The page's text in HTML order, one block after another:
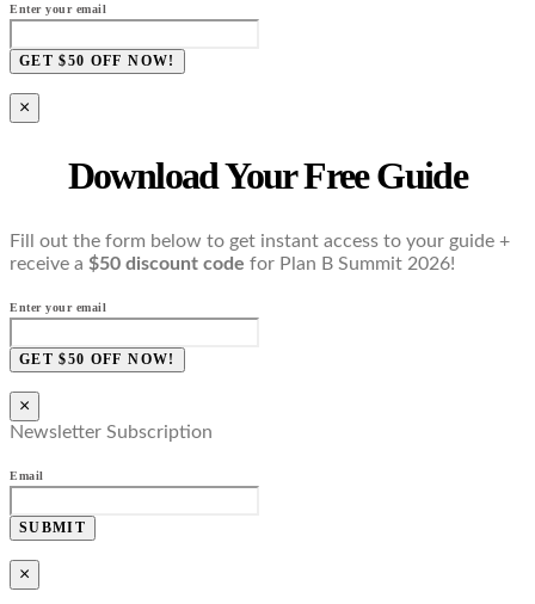
Enter your email
GET $50 OFF NOW!
×
Download Your Free Guide
Fill out the form below to get instant access to your guide +
receive a $50 discount code for Plan B Summit 2026!
Enter your email
GET $50 OFF NOW!
×
Newsletter Subscription
Email
SUBMIT
×